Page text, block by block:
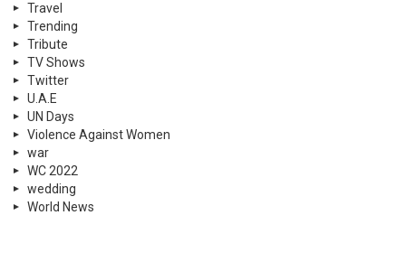
Travel
Trending
Tribute
TV Shows
Twitter
U.A.E
UN Days
Violence Against Women
war
WC 2022
wedding
World News